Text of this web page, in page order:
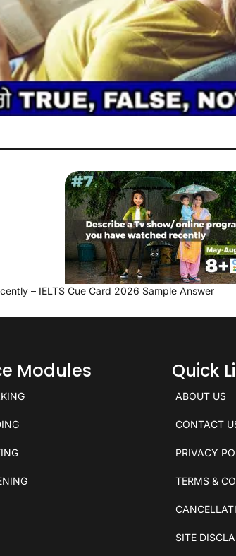
– IELTS Cue Card 2026 Sample Answer
Modules Quick
ABOUT US
CONTACT
PRIVACY
TERMS &
SITE